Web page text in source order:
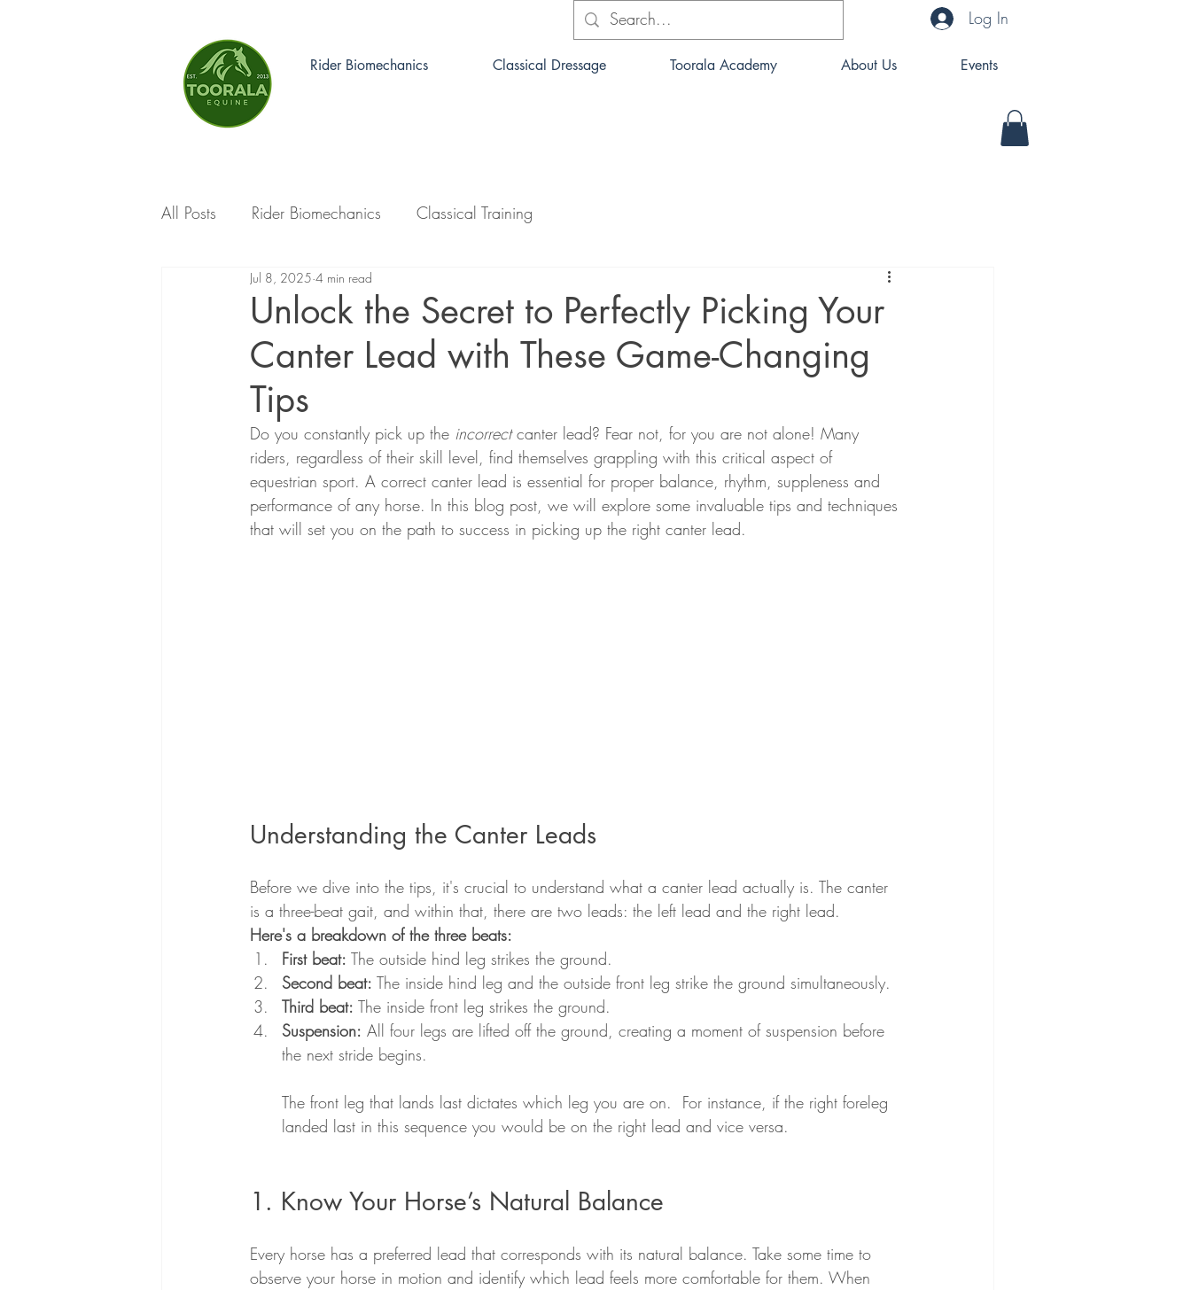
Rider Biomechanics Classical Dressage Toorala Academy About Us Events
Log In
All Posts Rider Biomechanics Classical Training
Unlock the Secret to Perfectly Picking Your
Canter Lead with These Game-Changing
Tips
Jul 8, 2025 4 min read
Do you constantly pick up the incorrect canter lead? Fear not, for you are not alone! Many
riders, regardless of their skill level, find themselves grappling with this critical aspect of
equestrian sport. A correct canter lead is essential for proper balance, rhythm, suppleness and
performance of any horse. In this blog post, we will explore some invaluable tips and techniques
that will set you on the path to success in picking up the right canter lead.
Understanding the Canter Leads
Before we dive into the tips, it's crucial to understand what a canter lead actually is. The canter
is a three-beat gait, and within that, there are two leads: the left lead and the right lead.
Here's a breakdown of the three beats:
First beat: The outside hind leg strikes the ground.
Second beat: The inside hind leg and the outside front leg strike the ground simultaneously.
Third beat: The inside front leg strikes the ground.
Suspension: All four legs are lifted off the ground, creating a moment of suspension before
the next stride begins.
The front leg that lands last dictates which leg you are on.  For instance, if the right foreleg
landed last in this sequence you would be on the right lead and vice versa.
1. Know Your Horse’s Natural Balance
Every horse has a preferred lead that corresponds with its natural balance. Take some time to
observe your horse in motion and identify which lead feels more comfortable for them. When